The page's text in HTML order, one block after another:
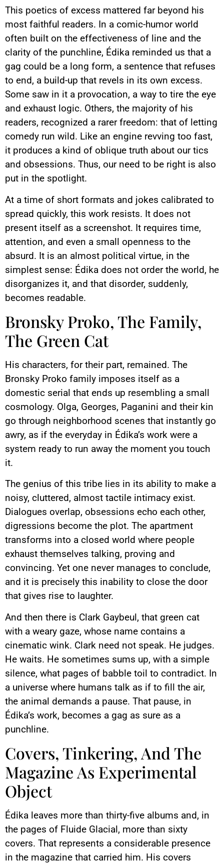
This poetics of excess mattered far beyond his
most faithful readers. In a comic-humor world
often built on the effectiveness of line and the
clarity of the punchline, Édika reminded us that a
gag could be a long form, a sentence that refuses
to end, a build-up that revels in its own excess.
Some saw in it a provocation, a way to tire the eye
and exhaust logic. Others, the majority of his
readers, recognized a rarer freedom: that of letting
comedy run wild. Like an engine revving too fast,
it produces a kind of oblique truth about our tics
and obsessions. Thus, our need to be right is also
put in the spotlight.
At a time of short formats and jokes calibrated to
spread quickly, this work resists. It does not
present itself as a screenshot. It requires time,
attention, and even a small openness to the
absurd. It is an almost political virtue, in the
simplest sense: Édika does not order the world, he
disorganizes it, and that disorder, suddenly,
becomes readable.
Bronsky Proko, The Family,
The Green Cat
His characters, for their part, remained. The
Bronsky Proko family imposes itself as a
domestic serial that ends up resembling a small
cosmology. Olga, Georges, Paganini and their kin
go through neighborhood scenes that instantly go
awry, as if the everyday in Édika’s work were a
system ready to run away the moment you touch
it.
The genius of this tribe lies in its ability to make a
noisy, cluttered, almost tactile intimacy exist.
Dialogues overlap, obsessions echo each other,
digressions become the plot. The apartment
transforms into a closed world where people
exhaust themselves talking, proving and
convincing. Yet one never manages to conclude,
and it is precisely this inability to close the door
that gives rise to laughter.
And then there is Clark Gaybeul, that green cat
with a weary gaze, whose name contains a
cinematic wink. Clark need not speak. He judges.
He waits. He sometimes sums up, with a simple
silence, what pages of babble toil to contradict. In
a universe where humans talk as if to fill the air,
the animal demands a pause. That pause, in
Édika’s work, becomes a gag as sure as a
punchline.
Covers, Tinkering, And The
Magazine As Experimental
Object
Édika leaves more than thirty-five albums and, in
the pages of Fluide Glacial, more than sixty
covers. That represents a considerable presence
in the magazine that carried him. His covers